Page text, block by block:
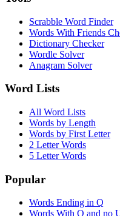
Scrabble Word Finder
Words With Friends
Dictionary Checker
Wordle Solver
Anagram Solver
Word Lists
All Word Lists
Words by Length
Words by First Letter
2 Letter Words
5 Letter Words
Popular
Words Ending in Q
Words With Q and no